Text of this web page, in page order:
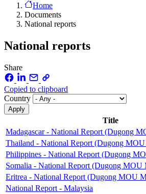
Home
Documents
National reports
National reports
Share
Copied to clipboard
Country
Title
Madagascar - National Report (Dugong
Thailand - National Report (Dugong
Philippines - National Report (Dugong
Somalia - National Report (Dugong MOU
Eritrea - National Report (Dugong MOU
National Report - Malaysia